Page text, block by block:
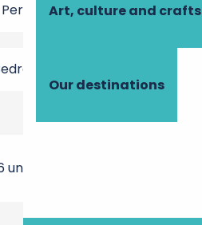
Art, culture and crafts
Our destinations
28 January 2026